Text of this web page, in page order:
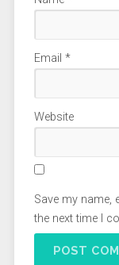
Email *
Website
Save my name,
the next time I